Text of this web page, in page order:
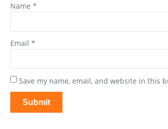
Name *
Email *
Save my name, email, and website in this